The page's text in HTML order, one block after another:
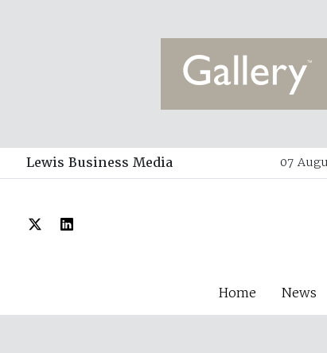
Lewis Business Media 07
Home News